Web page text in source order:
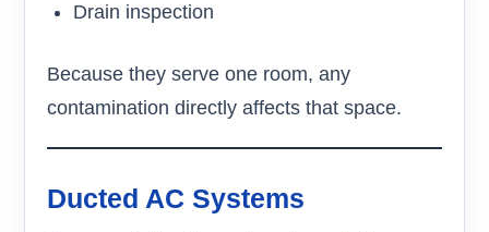
Drain inspection
Because they serve one room, any
contamination directly affects that space.
Ducted AC Systems